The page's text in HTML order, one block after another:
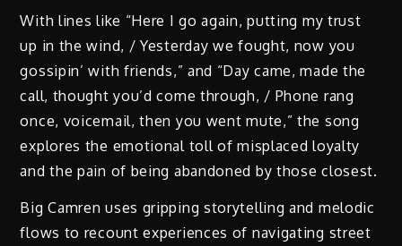
With lines like “Here I go again, putting my trust
up in the wind, / Yesterday we fought, now you
gossipin’ with friends,” and “Day came, made the
call, thought you’d come through, / Phone rang
once, voicemail, then you went mute,” the song
explores the emotional toll of misplaced loyalty
and the pain of being abandoned by those closest.
Big Camren uses gripping storytelling and melodic
flows to recount experiences of navigating street